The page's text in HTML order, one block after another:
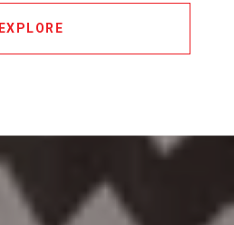
EXPLORE